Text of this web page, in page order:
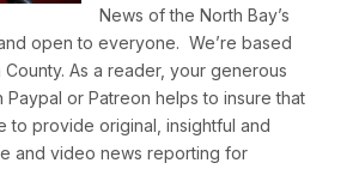
News of the North Bay’s
open to everyone. We’re based
County. As a reader, your generous
Paypal or Patreon helps to insure that
to provide original, insightful and
and video news reporting for